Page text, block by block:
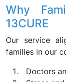
Why
13CURE
Our service
families in our
Doctors